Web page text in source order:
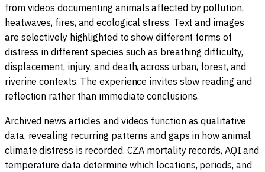
from videos documenting animals affected by pollution,
heatwaves, fires, and ecological stress. Text and images
are selectively highlighted to show different forms of
distress in different species such as breathing difficulty,
displacement, injury, and death, across urban, forest, and
riverine contexts. The experience invites slow reading and
reflection rather than immediate conclusions.
Archived news articles and videos function as qualitative
data, revealing recurring patterns and gaps in how animal
climate distress is recorded. CZA mortality records, AQI and
temperature data determine which locations, periods, and